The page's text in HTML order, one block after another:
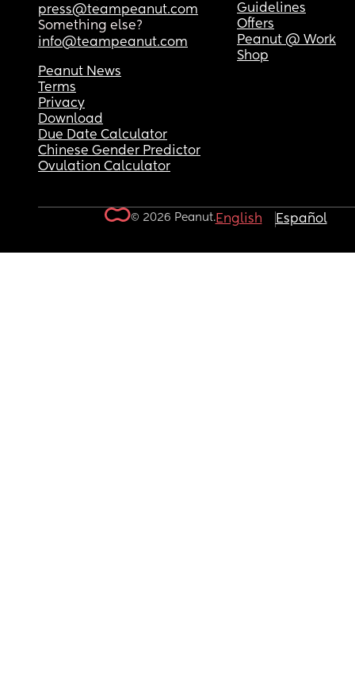
press@teampeanut.com
Something else?
info@teampeanut.com
Guidelines
Offers
Peanut @ Work
Shop
Peanut News
Terms
Privacy
Download
Due Date Calculator
Chinese Gender Predictor
Ovulation Calculator
© 2026 Peanut.English Español